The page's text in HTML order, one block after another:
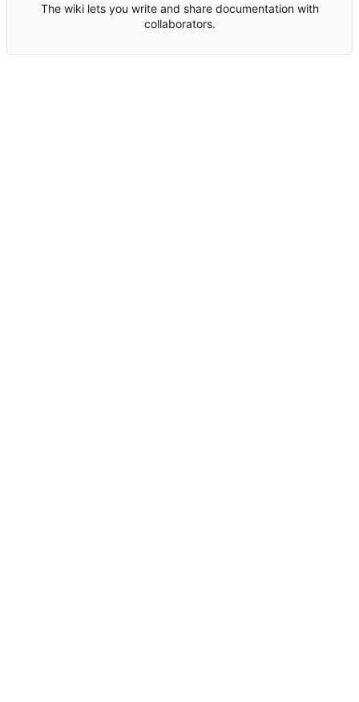
The wiki lets you write and share documentation with
collaborators.